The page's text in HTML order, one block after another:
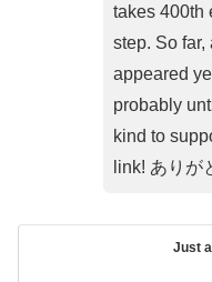
takes 400th
step. So far,
appeared
probably
kind to
link! ありが
Just